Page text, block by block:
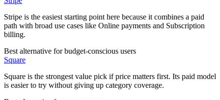
Stripe is the easiest starting point here because it combines a paid
path with broad use cases like Online payments and Subscription
billing.
Best alternative for budget-conscious users
Square
Square is the strongest value pick if price matters first. Its paid model
is easier to try without giving up category coverage.